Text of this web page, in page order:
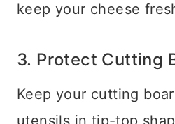
keep your cheese
3. Protect Cutting
Keep your cutting
utensils in tip-top